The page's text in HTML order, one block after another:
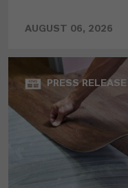
AUGUST 06, 2026
PRESS RELEASE